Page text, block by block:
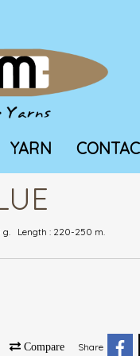
YARN
g. Length : 220-250 m.
Compare Share